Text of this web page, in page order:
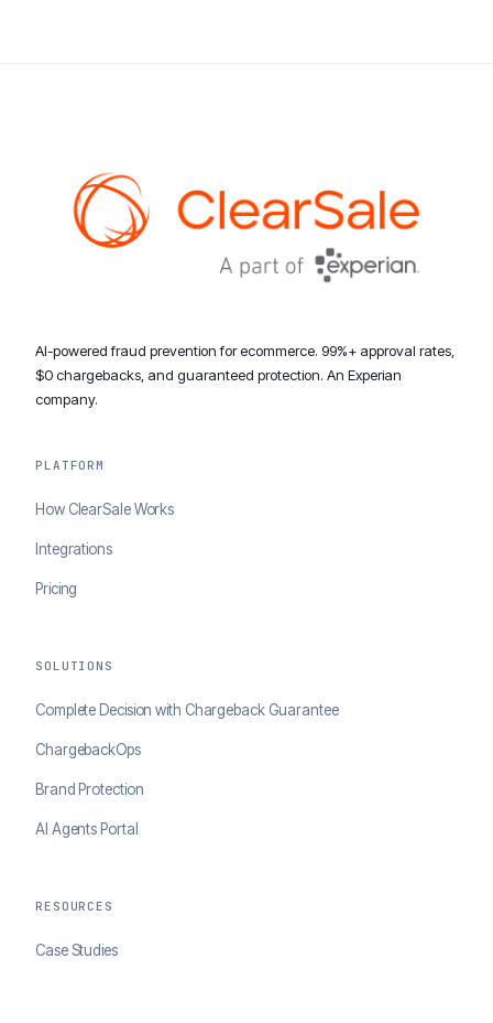
AI-powered fraud prevention for ecommerce. 99%+ approval rates,
$0 chargebacks, and guaranteed protection. An Experian
company.
PLATFORM
How ClearSale Works
Integrations
Pricing
SOLUTIONS
Complete Decision with Chargeback Guarantee
ChargebackOps
Brand Protection
AI Agents Portal
RESOURCES
Case Studies